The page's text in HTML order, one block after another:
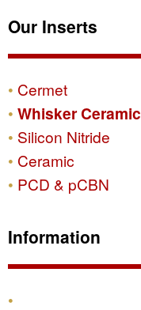
Our Inserts
Cermet
Whisker Ceramic
Silicon Nitride
Ceramic
PCD & pCBN
Information